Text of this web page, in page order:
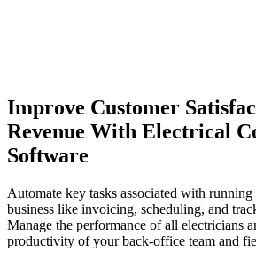
Improve Customer
Revenue With Electrical
Software
Automate key tasks associated with
business like invoicing, scheduling, and
Manage the performance of all electricians
productivity of your back-office team and